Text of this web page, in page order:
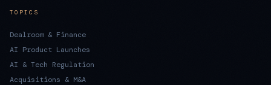
TOPICS
Dealroom & Finance
AI Product Launches
AI & Tech Regulation
Acquisitions & M&A